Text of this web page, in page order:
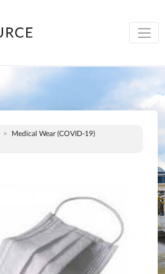
Medical Wear (COVID-19)